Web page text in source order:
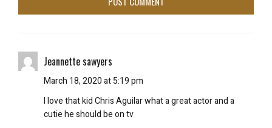
Jeannette sawyers
March 18, 2020 at 5:19 pm
I love that kid Chris Aguilar what a great actor and a
cutie he should be on tv